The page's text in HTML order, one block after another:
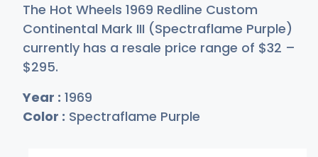
The Hot Wheels 1969 Redline Custom
Continental Mark III (Spectraflame Purple)
currently has a resale price range of $32 –
$295.
Year : 1969
Color : Spectraflame Purple